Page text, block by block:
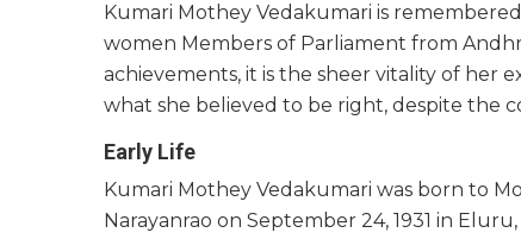
Kumari Mothey Vedakumari is
women Members of Parliament from
achievements, it is the sheer vitality of her
what she believed to be right, despite the
Early Life
Kumari Mothey Vedakumari was born to
Narayanrao on September 24, 1931 in